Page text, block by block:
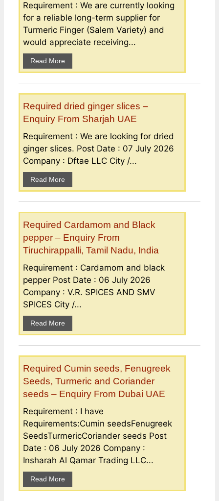
Requirement : We are currently looking
for a reliable long-term supplier for
Turmeric Finger (Salem Variety) and
would appreciate receiving...
Read More
Required dried ginger slices –
Enquiry From Sharjah UAE
Requirement : We are looking for dried
ginger slices. Post Date : 07 July 2026
Company : Dftae LLC City /...
Read More
Required Cardamom and Black
pepper – Enquiry From
Tiruchirappalli, Tamil Nadu, India
Requirement : Cardamom and black
pepper Post Date : 06 July 2026
Company : V.R. SPICES AND SMV
SPICES City /...
Read More
Required Cumin seeds, Fenugreek
Seeds, Turmeric and Coriander
seeds – Enquiry From Dubai UAE
Requirement : I have
Requirements:Cumin seedsFenugreek
SeedsTurmericCoriander seeds Post
Date : 06 July 2026 Company :
Insharah Al Qamar Trading LLC...
Read More